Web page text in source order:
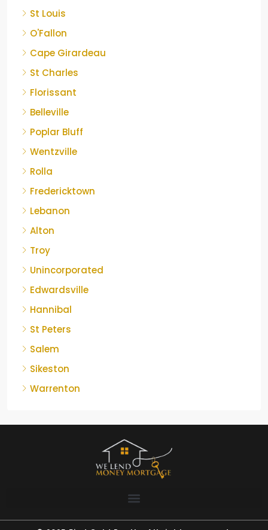
St Louis
O'Fallon
Cape Girardeau
St Charles
Florissant
Belleville
Poplar Bluff
Wentzville
Rolla
Fredericktown
Lebanon
Alton
Troy
Unincorporated
Edwardsville
Hannibal
St Peters
Salem
Sikeston
Warrenton